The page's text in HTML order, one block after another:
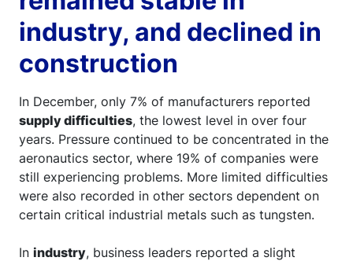
industry, and declined in
construction
In December, only 7% of manufacturers reported
supply difficulties, the lowest level in over four
years. Pressure continued to be concentrated in the
aeronautics sector, where 19% of companies were
still experiencing problems. More limited difficulties
were also recorded in other sectors dependent on
certain critical industrial metals such as tungsten.
In industry, business leaders reported a slight